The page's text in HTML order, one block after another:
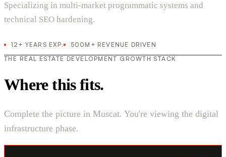
Specializing in multi-market programmatic systems and
technical SEO hardening.
12+ YEARS EXP.
500M+ REVENUE DRIVEN
THE REAL ESTATE DEVELOPMENT GROWTH STACK
Where this fits.
Complete the picture in Muscat. You're viewing the digital
infrastructure phase.